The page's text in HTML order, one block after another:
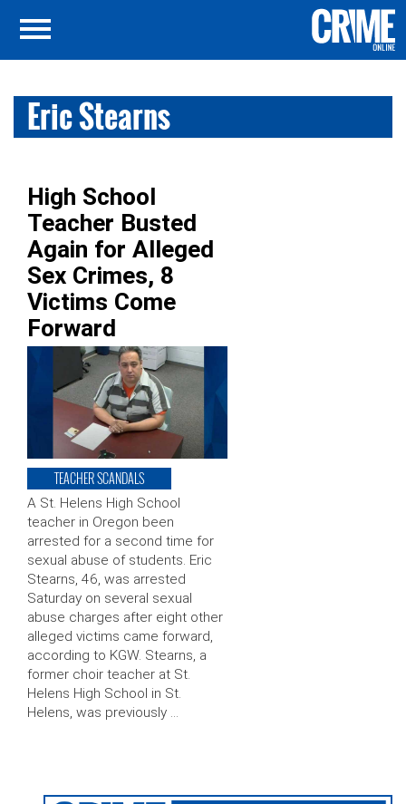
Eric Stearns
High School
Teacher Busted
Again for Alleged
Sex Crimes, 8
Victims Come
Forward
TEACHER SCANDALS
A St. Helens High School
teacher in Oregon been
arrested for a second time for
sexual abuse of students. Eric
Stearns, 46, was arrested
Saturday on several sexual
abuse charges after eight other
alleged victims came forward,
according to KGW. Stearns, a
former choir teacher at St.
Helens High School in St.
Helens, was previously …